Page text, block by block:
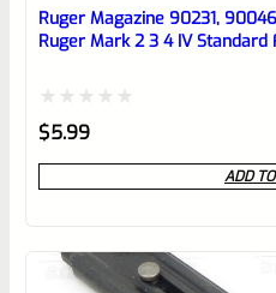
Ruger Magazine 90231,
Ruger Mark 2 3 4 IV
Rated
0
out
$5.99
ADD